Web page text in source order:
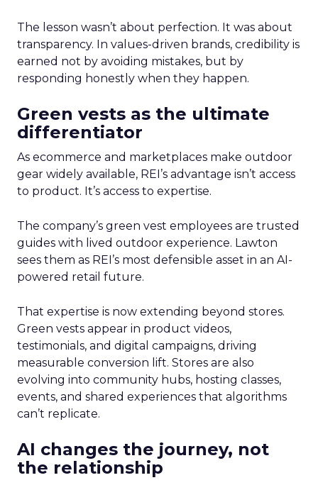
The lesson wasn’t about perfection. It was about
transparency. In values-driven brands, credibility is
earned not by avoiding mistakes, but by
responding honestly when they happen.
Green vests as the ultimate
differentiator
As ecommerce and marketplaces make outdoor
gear widely available, REI’s advantage isn’t access
to product. It’s access to expertise.
The company’s green vest employees are trusted
guides with lived outdoor experience. Lawton
sees them as REI’s most defensible asset in an AI-
powered retail future.
That expertise is now extending beyond stores.
Green vests appear in product videos,
testimonials, and digital campaigns, driving
measurable conversion lift. Stores are also
evolving into community hubs, hosting classes,
events, and shared experiences that algorithms
can’t replicate.
AI changes the journey, not
the relationship